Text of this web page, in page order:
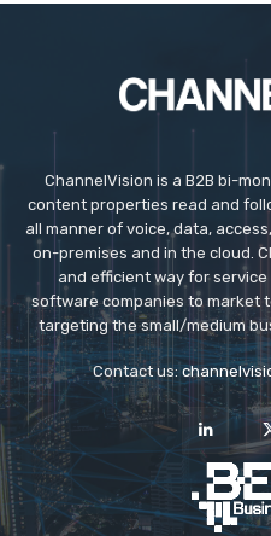
ChannelVision is a B2B bi-
content properties read and
all manner of voice, data,
on-premises and in the cloud.
and efficient way for
software companies to market
targeting the small/medium
Contact us: